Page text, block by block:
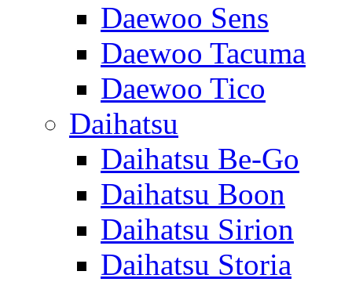
Daewoo Sens
Daewoo Tacuma
Daewoo Tico
Daihatsu
Daihatsu Be-Go
Daihatsu Boon
Daihatsu Sirion
Daihatsu Storia